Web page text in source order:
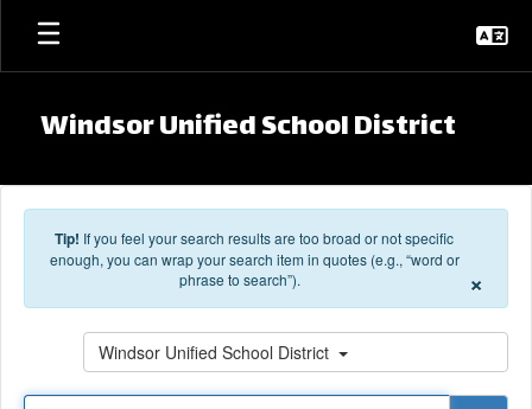
Skip to main content
Windsor Unified School District
Tip! If you feel your search results are too broad or not specific
enough, you can wrap your search item in quotes (e.g., “word or
phrase to search”).
×
Windsor Unified School District